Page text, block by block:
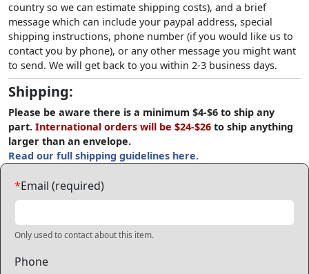
country so we can estimate shipping costs), and a brief
message which can include your paypal address, special
shipping instructions, phone number (if you would like us to
contact you by phone), or any other message you might want
to send. We will get back to you within 2-3 business days.
Shipping:
Please be aware there is a minimum $4-$6 to ship any
part. International orders will be $24-$26 to ship anything
larger than an envelope.
Read our full shipping guidelines here.
*Email (required)
Only used to contact about this item.
Phone